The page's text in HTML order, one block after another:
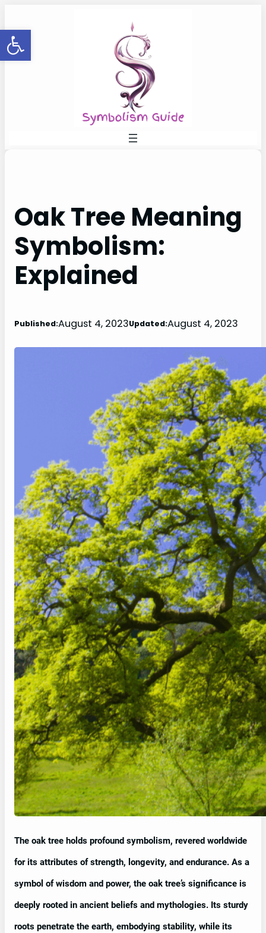
Open toolbar
to
content
Oak Tree Meaning
Symbolism:
Explained
Published:August 4, 2023Updated:August 4, 2023
The oak tree holds profound symbolism, revered worldwide
for its attributes of strength, longevity, and endurance. As a
symbol of wisdom and power, the oak tree’s significance is
deeply rooted in ancient beliefs and mythologies. Its sturdy
roots penetrate the earth, embodying stability, while its